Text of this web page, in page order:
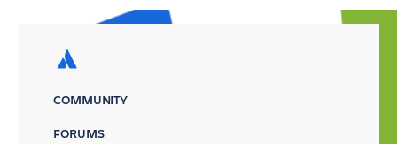
COMMUNITY
FORUMS